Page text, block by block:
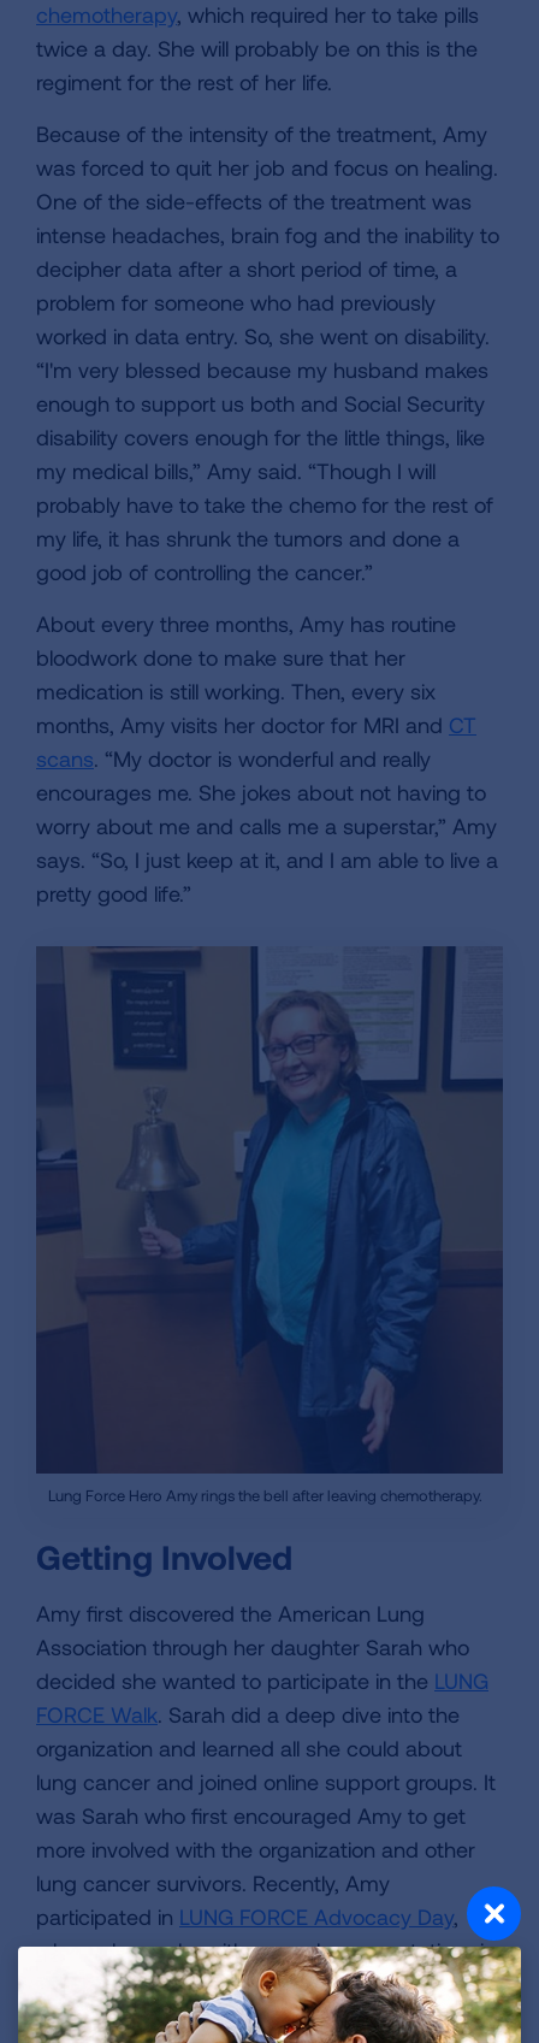
chemotherapy, which required her to take pills
twice a day. She will probably be on this is the
regiment for the rest of her life.
Because of the intensity of the treatment, Amy
was forced to quit her job and focus on healing.
One of the side-effects of the treatment was
intense headaches, brain fog and the inability to
decipher data after a short period of time, a
problem for someone who had previously
worked in data entry. So, she went on disability.
“I'm very blessed because my husband makes
enough to support us both and Social Security
disability covers enough for the little things, like
my medical bills,” Amy said. “Though I will
probably have to take the chemo for the rest of
my life, it has shrunk the tumors and done a
good job of controlling the cancer.”
About every three months, Amy has routine
bloodwork done to make sure that her
medication is still working. Then, every six
months, Amy visits her doctor for MRI and CT
scans. “My doctor is wonderful and really
encourages me. She jokes about not having to
worry about me and calls me a superstar,” Amy
says. “So, I just keep at it, and I am able to live a
pretty good life.”
Lung Force Hero Amy rings the bell after leaving chemotherapy.
Getting Involved
Amy first discovered the American Lung
Association through her daughter Sarah who
decided she wanted to participate in the LUNG
FORCE Walk. Sarah did a deep dive into the
organization and learned all she could about
lung cancer and joined online support groups. It
was Sarah who first encouraged Amy to get
more involved with the organization and other
lung cancer survivors. Recently, Amy
participated in LUNG FORCE Advocacy Day,
where she spoke with several representatives in
Washington D.C. about the need for more lung
cancer research funding. “When I was on the